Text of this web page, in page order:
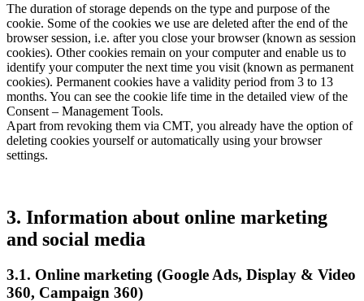
The duration of storage depends on the type and purpose of the
cookie. Some of the cookies we use are deleted after the end of the
browser session, i.e. after you close your browser (known as session
cookies). Other cookies remain on your computer and enable us to
identify your computer the next time you visit (known as permanent
cookies). Permanent cookies have a validity period from 3 to 13
months. You can see the cookie life time in the detailed view of the
Consent – Management Tools.
Apart from revoking them via CMT, you already have the option of
deleting cookies yourself or automatically using your browser
settings.
3. Information about online marketing
and social media
3.1. Online marketing (Google Ads, Display & Video
360, Campaign 360)